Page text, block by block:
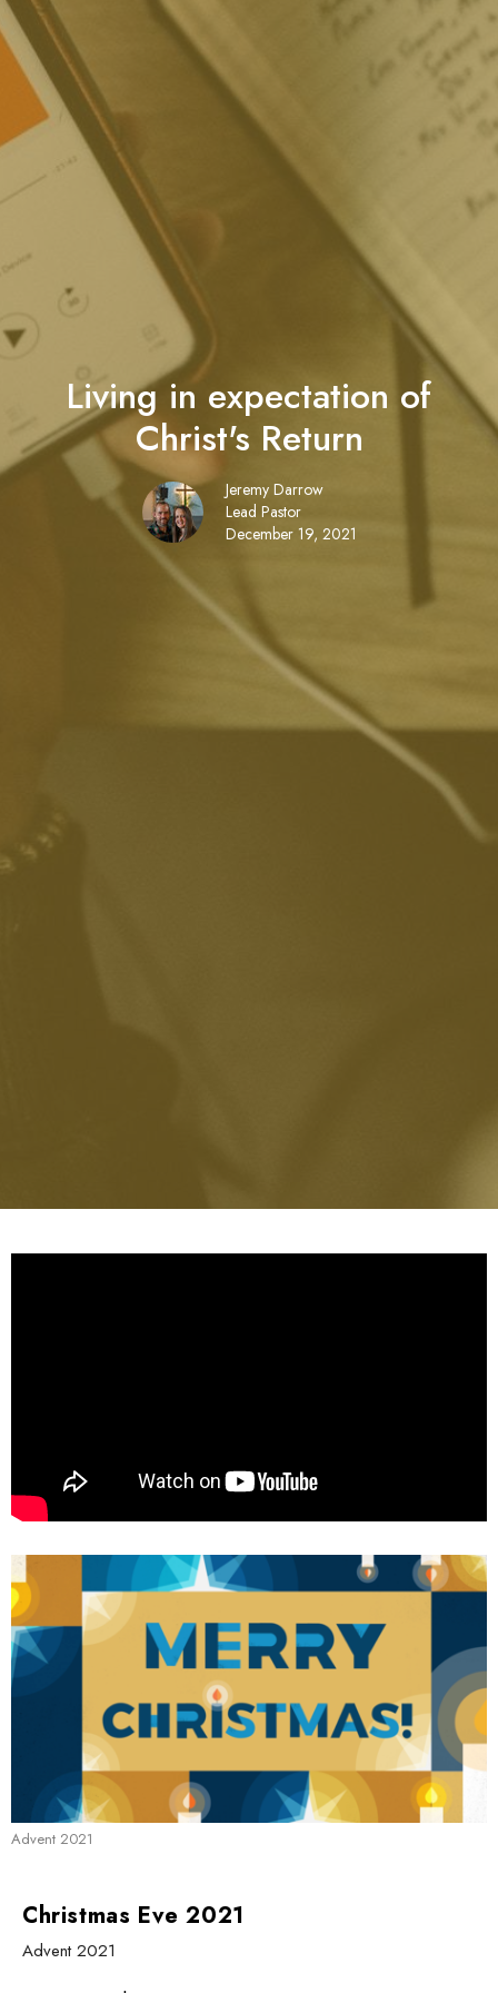
Living in expectation of
Christ's Return
Jeremy Darrow
Lead Pastor
December 19, 2021
Advent 2021
Christmas Eve 2021
Advent 2021